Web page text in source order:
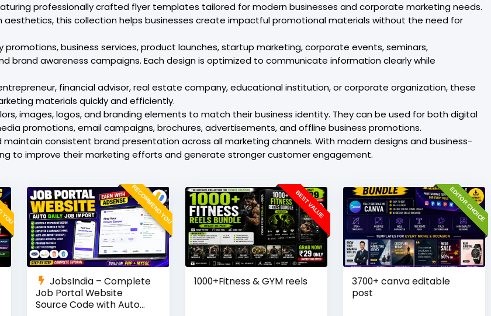
professionally crafted flyer templates tailored for modern businesses and corporate marketing needs.
aesthetics, this collection helps businesses create impactful promotional materials without the need for
business services, product launches, startup marketing, corporate events, seminars,
brand awareness campaigns. Each design is optimized to communicate information clearly while
financial advisor, real estate company, educational institution, or corporate organization, these
materials quickly and efficiently.
images, logos, and branding elements to match their business identity. They can be used for both digital
promotions, email campaigns, brochures, advertisements, and offline business promotions.
consistent brand presentation across all marketing channels. With modern designs and business-
to improve their marketing efforts and generate stronger customer engagement.
RECOMMEND YOU
JobsIndia – Complete
Job Portal Website
Source Code with Auto
BEST VALUE
1000+Fitness & GYM reels
EDITOR CHOICE
3700+ canva editable
post